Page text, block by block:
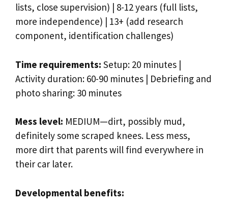
lists, close supervision) | 8-12 years (full lists,
more independence) | 13+ (add research
component, identification challenges)
Time requirements: Setup: 20 minutes |
Activity duration: 60-90 minutes | Debriefing and
photo sharing: 30 minutes
Mess level: MEDIUM—dirt, possibly mud,
definitely some scraped knees. Less mess,
more dirt that parents will find everywhere in
their car later.
Developmental benefits: